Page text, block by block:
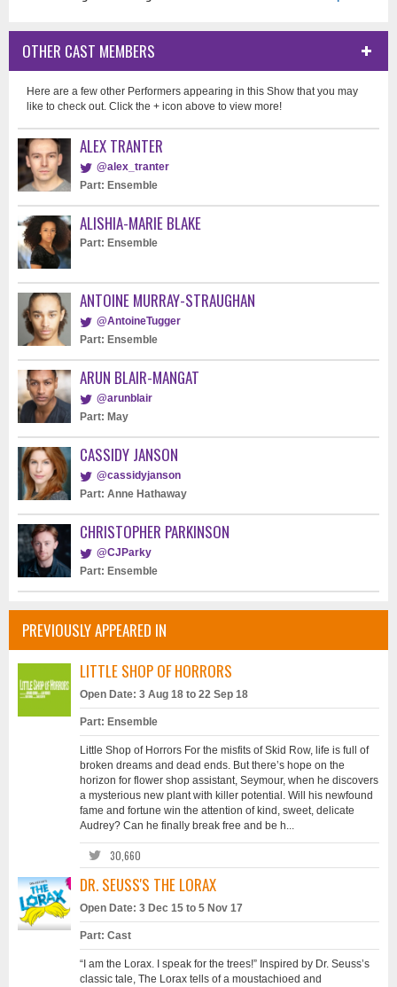
OTHER CAST MEMBERS
Here are a few other Performers appearing in this Show that you may
like to check out. Click the + icon above to view more!
ALEX TRANTER
@alex_tranter
Part: Ensemble
ALISHIA-MARIE BLAKE
Part: Ensemble
ANTOINE MURRAY-STRAUGHAN
@AntoineTugger
Part: Ensemble
ARUN BLAIR-MANGAT
@arunblair
Part: May
CASSIDY JANSON
@cassidyjanson
Part: Anne Hathaway
CHRISTOPHER PARKINSON
@CJParky
Part: Ensemble
PREVIOUSLY APPEARED IN
LITTLE SHOP OF HORRORS
Open Date: 3 Aug 18 to 22 Sep 18
Part: Ensemble
Little Shop of Horrors For the misfits of Skid Row, life is full of
broken dreams and dead ends. But there’s hope on the
horizon for flower shop assistant, Seymour, when he discovers
a mysterious new plant with killer potential. Will his newfound
fame and fortune win the attention of kind, sweet, delicate
Audrey? Can he finally break free and be h...
30,660
DR. SEUSS'S THE LORAX
Open Date: 3 Dec 15 to 5 Nov 17
Part: Cast
“I am the Lorax. I speak for the trees!” Inspired by Dr. Seuss’s
classic tale, The Lorax tells of a moustachioed and